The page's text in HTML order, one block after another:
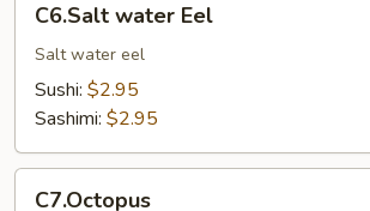
water
Eel
C6.Salt water Eel
Salt water eel
Sushi: $2.95
Sashimi: $2.95
C7.Octopus